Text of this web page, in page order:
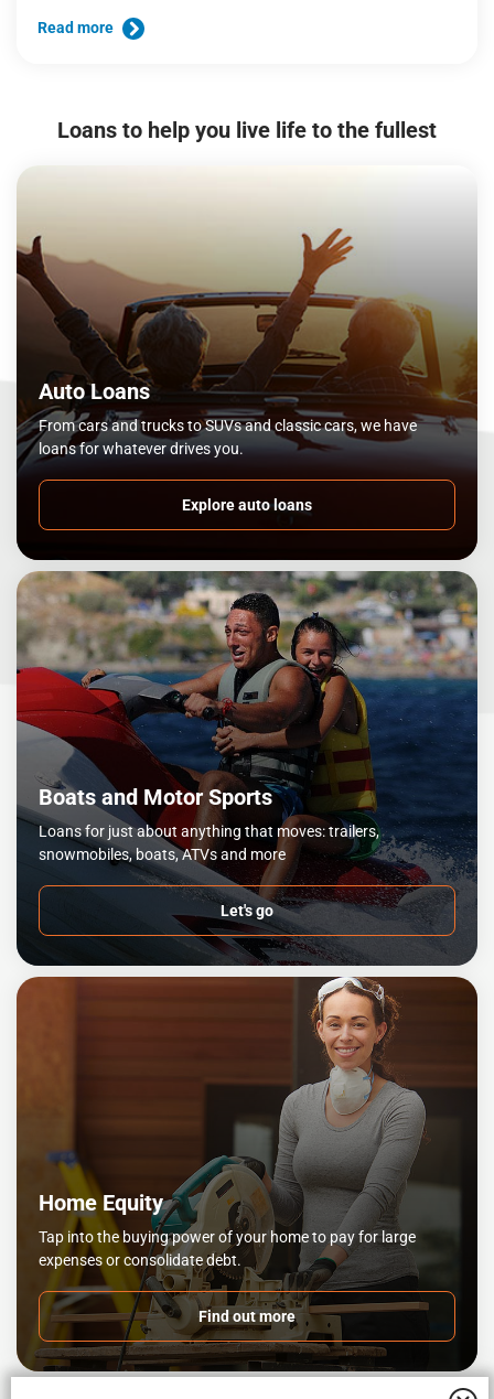
Read more
Loans to help you live life to the fullest
Auto Loans
From cars and trucks to SUVs and classic cars, we have
loans for whatever drives you.
Explore auto loans
Boats and Motor Sports
Loans for just about anything that moves: trailers,
snowmobiles, boats, ATVs and more
Let's go
Home Equity
Tap into the buying power of your home to pay for large
expenses or consolidate debt.
Find out more